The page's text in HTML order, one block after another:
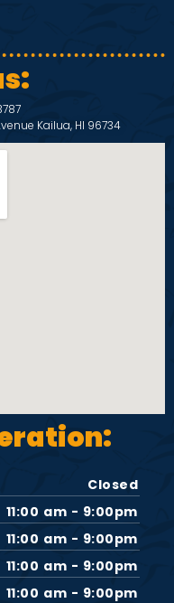
Kailua, HI 96734
Closed
11:00 am - 9:00pm
11:00 am - 9:00pm
11:00 am - 9:00pm
11:00 am - 9:00pm